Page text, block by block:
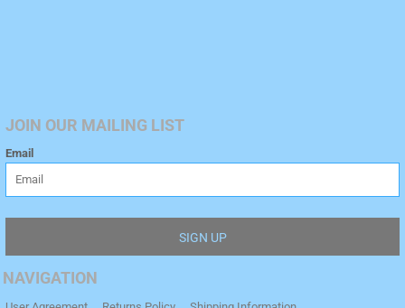
JOIN OUR MAILING LIST
Email
SIGN UP
NAVIGATION